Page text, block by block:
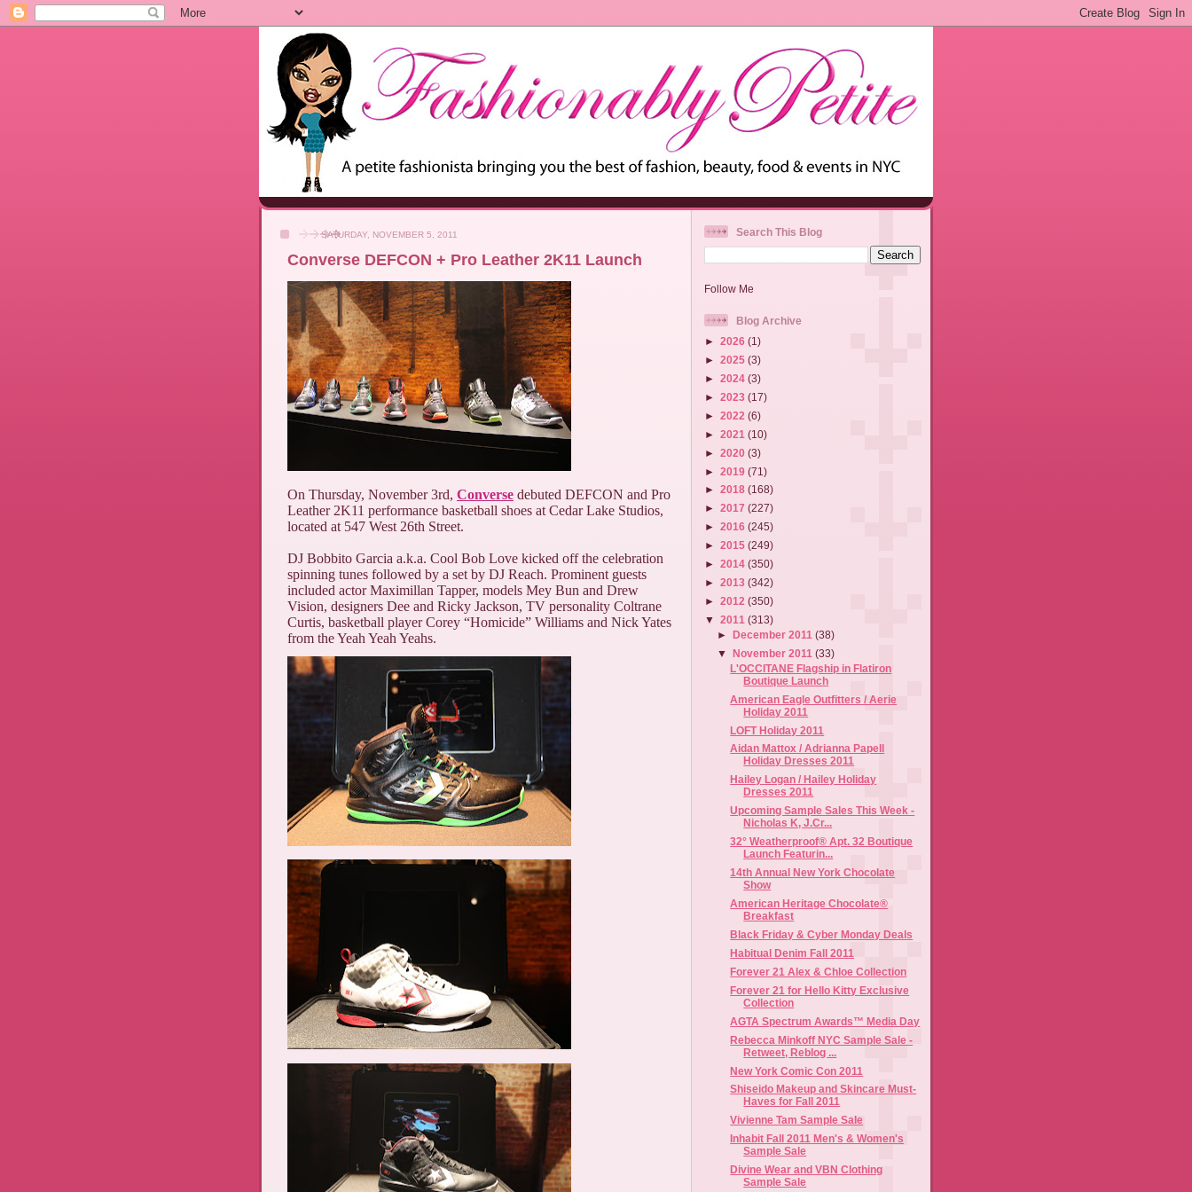
SATURDAY, NOVEMBER 5, 2011
Converse DEFCON + Pro Leather 2K11 Launch
On Thursday, November 3rd, Converse debuted DEFCON and Pro
Leather 2K11 performance basketball shoes at Cedar Lake Studios,
located at 547 West 26th Street.
DJ Bobbito Garcia a.k.a. Cool Bob Love kicked off the celebration
spinning tunes followed by a set by DJ Reach. Prominent guests
included actor Maximillan Tapper, models Mey Bun and Drew
Vision, designers Dee and Ricky Jackson, TV personality Coltrane
Curtis, basketball player Corey “Homicide” Williams and Nick Yates
from the Yeah Yeah Yeahs.
Search This Blog
Follow Me
Blog Archive
► 2026 (1)
► 2025 (3)
► 2024 (3)
► 2023 (17)
► 2022 (6)
► 2021 (10)
► 2020 (3)
► 2019 (71)
► 2018 (168)
► 2017 (227)
► 2016 (245)
► 2015 (249)
► 2014 (350)
► 2013 (342)
► 2012 (350)
▼ 2011 (313)
►December 2011(38)
▼November 2011(33)
L'OCCITANE Flagship in Flatiron
Boutique Launch
American Eagle Outfitters / Aerie
Holiday 2011
LOFT Holiday 2011
Aidan Mattox / Adrianna Papell
Holiday Dresses 2011
Hailey Logan / Hailey Holiday
Dresses 2011
Upcoming Sample Sales This Week -
Nicholas K, J.Cr...
32° Weatherproof® Apt. 32 Boutique
Launch Featurin...
14th Annual New York Chocolate
Show
American Heritage Chocolate®
Breakfast
Black Friday & Cyber Monday Deals
Habitual Denim Fall 2011
Forever 21 Alex & Chloe Collection
Forever 21 for Hello Kitty Exclusive
Collection
AGTA Spectrum Awards™ Media Day
Rebecca Minkoff NYC Sample Sale -
Retweet, Reblog ...
New York Comic Con 2011
Shiseido Makeup and Skincare Must-
Haves for Fall 2011
Vivienne Tam Sample Sale
Inhabit Fall 2011 Men's & Women's
Sample Sale
Divine Wear and VBN Clothing
Sample Sale